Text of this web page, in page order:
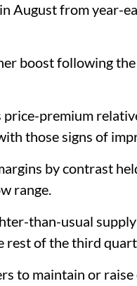
August from year-
boost following
price-premium
those signs of
by contrast
range.
than-usual
rest of the third
to maintain or